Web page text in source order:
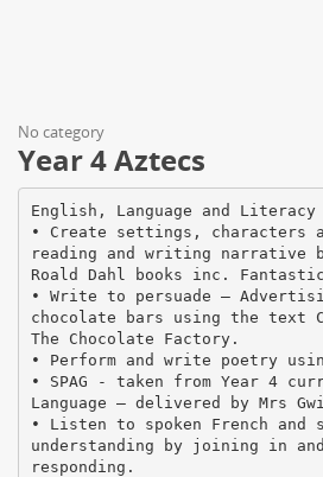
No category
Year 4 Aztecs
English, Language and Literacy
• Create settings, characters
reading and writing narrative
Roald Dahl books inc.
• Write to persuade –
chocolate bars using the text
The Chocolate Factory.
• Perform and write poetry
• SPAG - taken from Year 4
Language – delivered by Mrs
• Listen to spoken French and
understanding by joining in and
responding.